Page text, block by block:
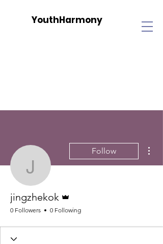
YouthHarmony
jingzhekok
Follow
jingzhekok
0 Followers 0 Following